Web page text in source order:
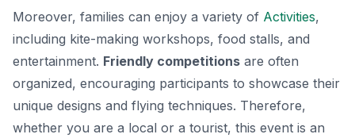
Moreover, families can enjoy a variety of Activities,
including kite-making workshops, food stalls, and
entertainment. Friendly competitions are often
organized, encouraging participants to showcase their
unique designs and flying techniques. Therefore,
whether you are a local or a tourist, this event is an